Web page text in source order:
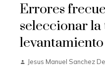
Errores
seleccionar
Jesus Manuel Sanchez